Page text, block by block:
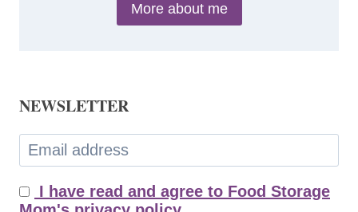
More about me
NEWSLETTER
I have read and agree to Food Storage